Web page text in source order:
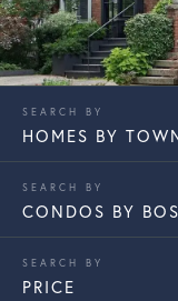
HOMES BY
CONDOS BY
PRICE